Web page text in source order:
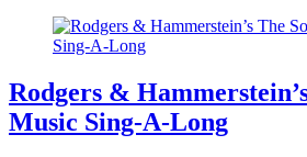
Rodgers &
Music Sing-A-Long